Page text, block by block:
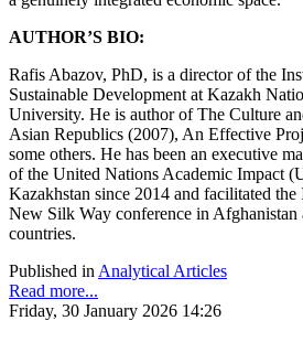
AUTHOR’S BIO:
Rafis Abazov, PhD, is a director of the
Sustainable Development at Kazakh
University. He is author of The Culture
Asian Republics (2007), An Effective
some others. He has been an executive
of the United Nations Academic Impact
Kazakhstan since 2014 and facilitated
New Silk Way conference in Afghanistan
countries.
Published inAnalytical Articles
Read more...
Friday, 30 January 2026 14:26